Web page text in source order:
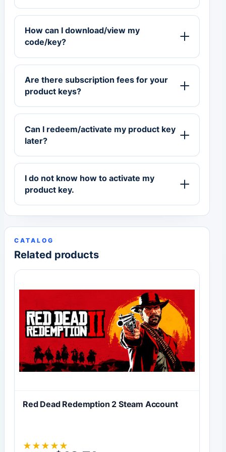
How can I download/view my
code/key?
Are there subscription fees for your
product keys?
Can I redeem/activate my product key
later?
I do not know how to activate my
product key.
CATALOG
Related products
Red Dead Redemption 2 Steam Account
★ ★ ★ ★ ★